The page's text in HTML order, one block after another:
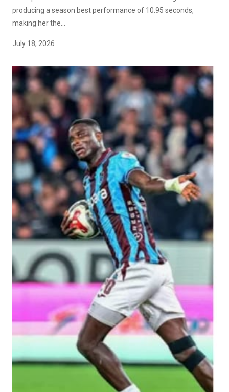
producing a season best performance of 10.95 seconds,
making her the...
July 18, 2026